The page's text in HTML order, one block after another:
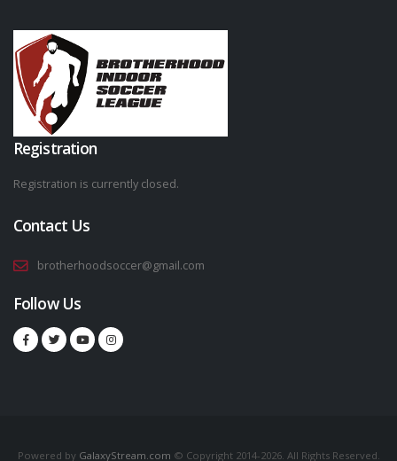
Registration
Registration is currently closed.
Contact Us
brotherhoodsoccer@gmail.com
Follow Us
Powered by GalaxyStream.com © Copyright 2014-2026. All Rights Reserved.